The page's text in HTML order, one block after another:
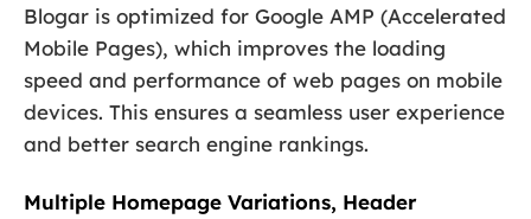
Blogar is optimized for Google AMP (Accelerated
Mobile Pages), which improves the loading
speed and performance of web pages on mobile
devices. This ensures a seamless user experience
and better search engine rankings.
Multiple Homepage Variations, Header